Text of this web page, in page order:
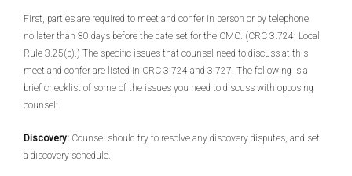
First, parties are required to meet and confer in person or by telephone
no later than 30 days before the date set for the CMC. (CRC 3.724; Local
Rule 3.25(b).) The specific issues that counsel need to discuss at this
meet and confer are listed in CRC 3.724 and 3.727. The following is a
brief checklist of some of the issues you need to discuss with opposing
counsel:
Discovery: Counsel should try to resolve any discovery disputes, and set
a discovery schedule.